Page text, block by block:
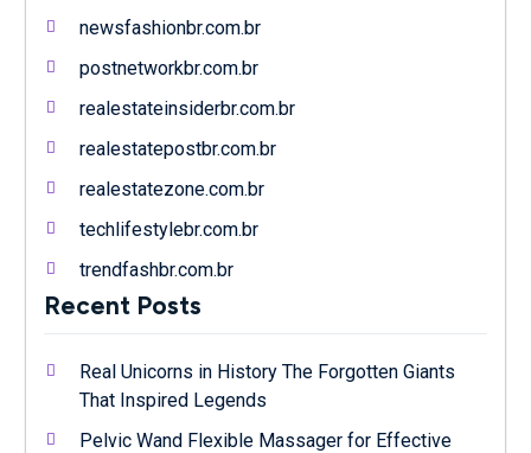
newsfashionbr.com.br
postnetworkbr.com.br
realestateinsiderbr.com.br
realestatepostbr.com.br
realestatezone.com.br
techlifestylebr.com.br
trendfashbr.com.br
Recent Posts
Real Unicorns in History The Forgotten Giants
That Inspired Legends
Pelvic Wand Flexible Massager for Effective